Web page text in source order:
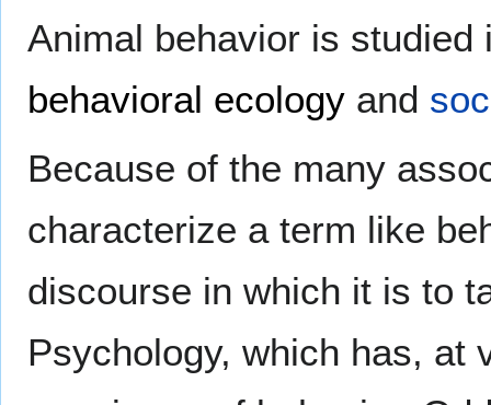
Animal behavior is
behavioral ecology and
Because of the many
characterize a term like
discourse in which it is to
Psychology, which has, at